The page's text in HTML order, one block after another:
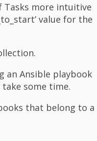
more intuitive
value for the
an Ansible playbook
some time.
that belong to a